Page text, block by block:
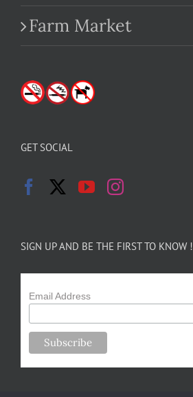
Farm Market
GET SOCIAL
SIGN UP AND BE THE FIRST TO KNOW !
Email Address